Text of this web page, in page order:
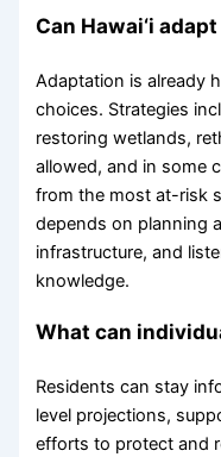
Can Hawai‘i
Adaptation is already
choices. Strategies
restoring wetlands,
allowed, and in some
from the most at-risk
depends on planning
infrastructure, and
knowledge.
What can
Residents can stay
level projections,
efforts to protect and